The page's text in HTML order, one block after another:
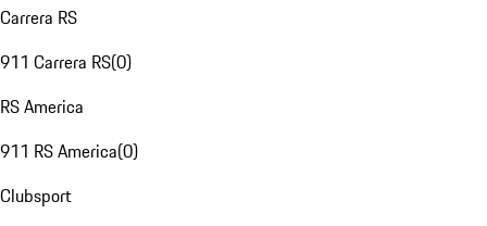
Carrera RS
911 Carrera RS(0)
RS America
911 RS America(0)
Clubsport